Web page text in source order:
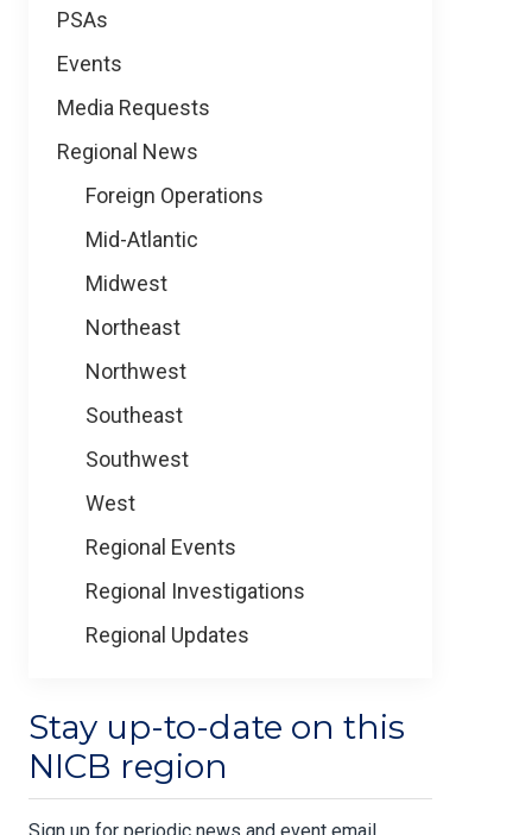
PSAs
Events
Media Requests
Regional News
Foreign Operations
Mid-Atlantic
Midwest
Northeast
Northwest
Southeast
Southwest
West
Regional Events
Regional Investigations
Regional Updates
Stay up-to-date on this
NICB region